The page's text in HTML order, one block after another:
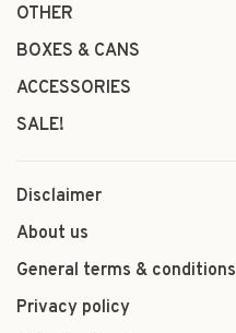
OTHER
BOXES & CANS
ACCESSORIES
SALE!
Disclaimer
About us
General terms & conditions
Privacy policy